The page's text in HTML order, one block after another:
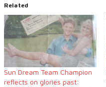
Related
Sun Dream Team Champion
reflects on glories past: